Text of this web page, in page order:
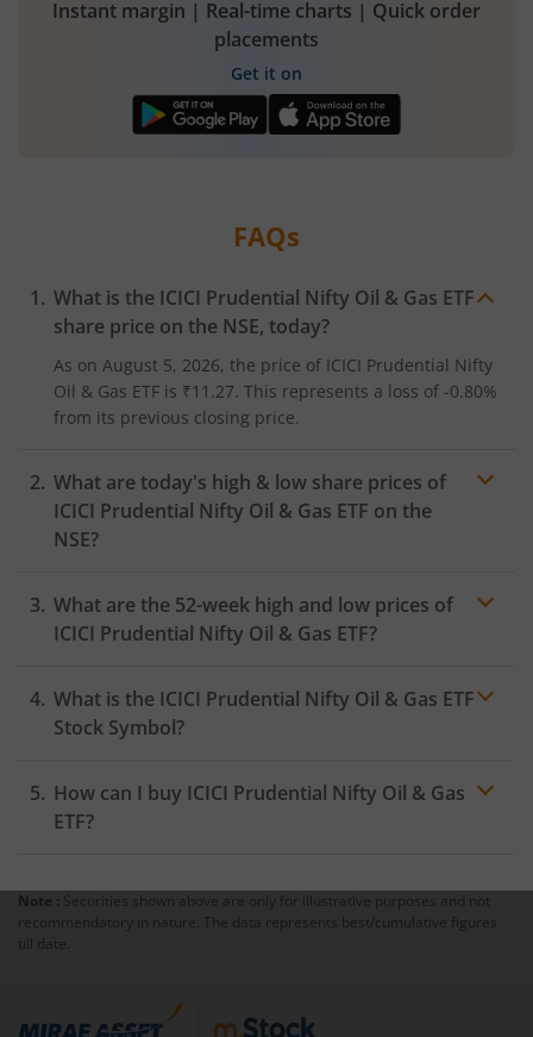
Instant margin | Real-time charts | Quick order
placements
Get it on
FAQs
What is the ICICI Prudential Nifty Oil & Gas ETF
share price on the NSE, today?
As on August 5, 2026, the price of ICICI Prudential Nifty
Oil & Gas ETF is ₹11.27. This represents a loss of -0.80%
from its previous closing price.
What are today's high & low share prices of
ICICI Prudential Nifty Oil & Gas ETF on the
NSE?
ETF hit its highest price of ₹11.5, while the lowest price
for the day was ₹11.1
What are the 52-week high and low prices of
ICICI Prudential Nifty Oil & Gas ETF?
What is the ICICI Prudential Nifty Oil & Gas ETF
Stock Symbol?
How can I buy ICICI Prudential Nifty Oil & Gas
ETF?
Trading
account
Note : Securities shown above are only for illustrative purposes and not
recommendatory in nature. The data represents best/cumulative figures
till date.